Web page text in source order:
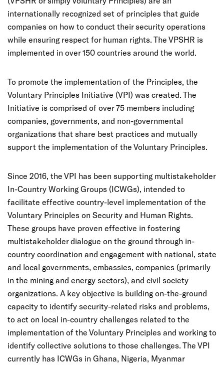
internationally recognized set of principles that guide
companies on how to conduct their security operations
while ensuring respect for human rights. The VPSHR is
implemented in over 150 countries around the world.
To promote the implementation of the Principles, the
Voluntary Principles Initiative (VPI) was created. The
Initiative is comprised of over 75 members including
companies, governments, and non-governmental
organizations that share best practices and mutually
support the implementation of the Voluntary Principles.
Since 2016, the VPI has been supporting multistakeholder
In-Country Working Groups (ICWGs), intended to
facilitate effective country-level implementation of the
Voluntary Principles on Security and Human Rights.
These groups have proven effective in fostering
multistakeholder dialogue on the ground through in-
country coordination and engagement with national, state
and local governments, embassies, companies (primarily
in the mining and energy sectors), and civil society
organizations. A key objective is building on-the-ground
capacity to identify security-related risks and problems,
to act on local in-country challenges related to the
implementation of the Voluntary Principles and working to
identify collective solutions to those challenges. The VPI
currently has ICWGs in Ghana, Nigeria, Myanmar